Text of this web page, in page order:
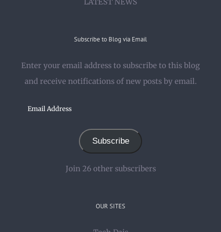
Subscribe to Blog via Email
Enter your email address to subscribe to this blog
and receive notifications of new posts by email.
Email
Subscribe
Join 26 other subscribers
OUR SITES